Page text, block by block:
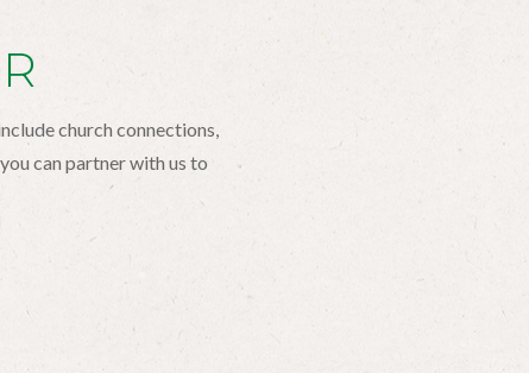
church connections,
can partner with us to